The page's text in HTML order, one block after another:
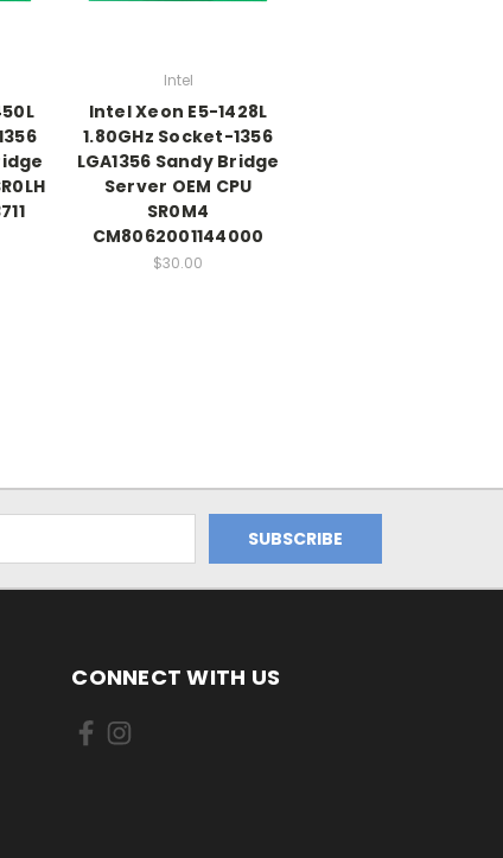
Intel
Intel Xeon E5-1428L
1.80GHz Socket-1356
LGA1356 Sandy Bridge
Server OEM CPU
SR0M4
CM8062001144000
$30.00
CONNECT WITH US